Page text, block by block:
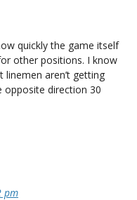
quickly the game itself
other positions. I know
linemen aren’t getting
opposite direction 30
pm